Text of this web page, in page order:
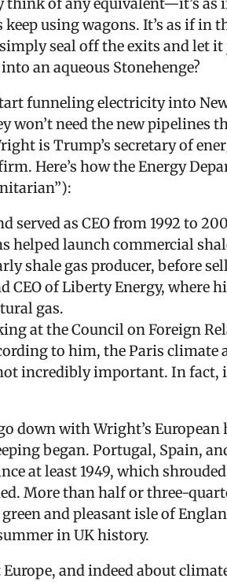
think of any equivalent—it’s
keep using wagons. It’s as if
seal off the exits and let
an aqueous Stonehenge?
funneling electricity into
won’t need the new
is Trump’s secretary of
Here’s how the Energy
served as CEO from 1992 to
launch commercial
shale gas producer, before
CEO of Liberty Energy, where
gas.
at the Council on Foreign
to him, the Paris climate
incredibly important. In fact,
down with Wright’s
began. Portugal, Spain,
at least 1949, which
More than half or three-
and pleasant isle of
in UK history.
and indeed about